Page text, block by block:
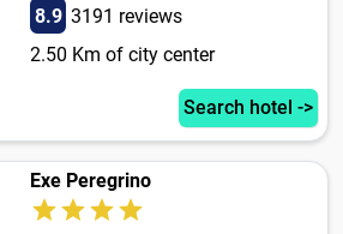
8.9 3191 reviews
2.50 Km of city center
Search hotel ->
Exe Peregrino